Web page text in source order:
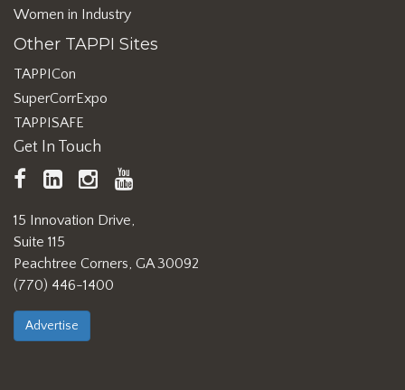
Women in Industry
Other TAPPI Sites
TAPPICon
SuperCorrExpo
TAPPISAFE
Get In Touch
TAPPI
Facebook
LinkedInhttps://www.instagram.com/
15 Innovation Drive,
Suite 115
Peachtree Corners, GA 30092
(770) 446-1400
Advertise